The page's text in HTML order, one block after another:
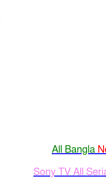
All Bangla
Sony TV All